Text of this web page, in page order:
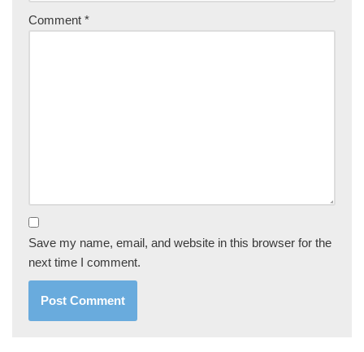
Comment *
Save my name, email, and website in this browser for the
next time I comment.